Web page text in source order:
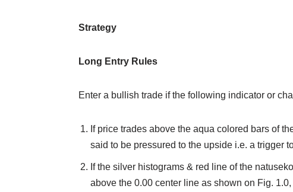
Strategy
Long Entry Rules
Enter a bullish trade if the following indicator or
If price trades above the aqua colored bars of
said to be pressured to the upside i.e. a trigger
If the silver histograms & red line of the
above the 0.00 center line as shown on Fig.